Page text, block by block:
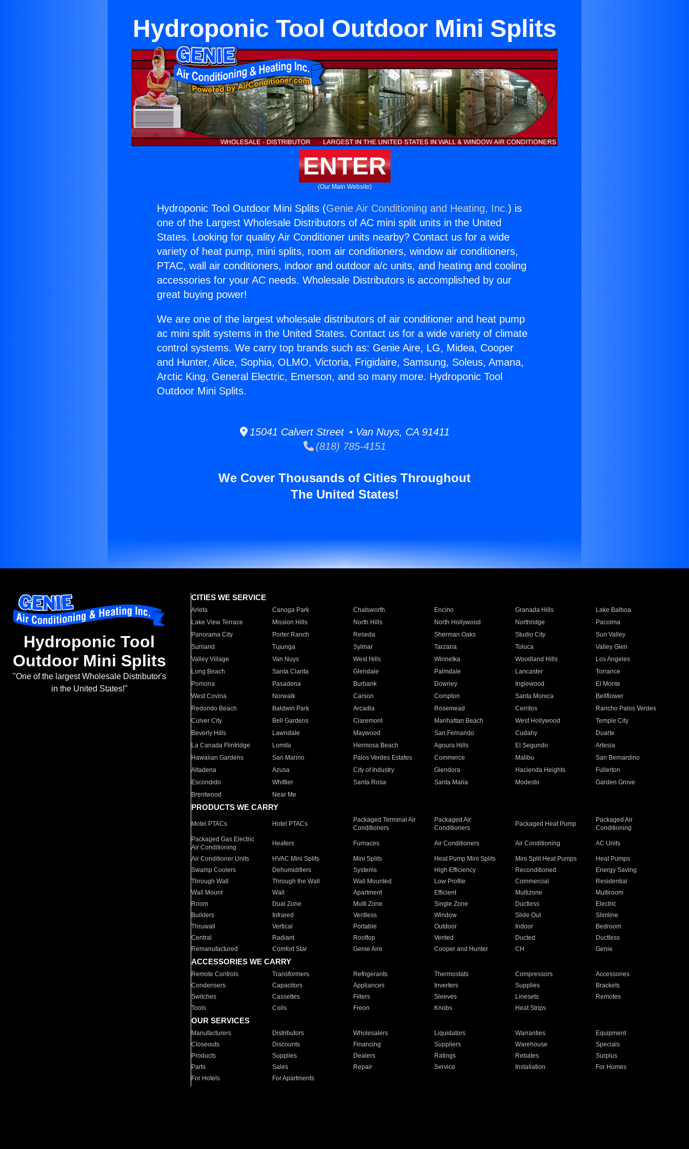
Hydroponic Tool Outdoor Mini Splits
ENTER
(Our Main Website)
Hydroponic Tool Outdoor Mini Splits (Genie Air Conditioning and Heating, Inc.) is
one of the Largest Wholesale Distributors of AC mini split units in the United
States. Looking for quality Air Conditioner units nearby? Contact us for a wide
variety of heat pump, mini splits, room air conditioners, window air conditioners,
PTAC, wall air conditioners, indoor and outdoor a/c units, and heating and cooling
accessories for your AC needs. Wholesale Distributors is accomplished by our
great buying power!
We are one of the largest wholesale distributors of air conditioner and heat pump
ac mini split systems in the United States. Contact us for a wide variety of climate
control systems. We carry top brands such as: Genie Aire, LG, Midea, Cooper
and Hunter, Alice, Sophia, OLMO, Victoria, Frigidaire, Samsung, Soleus, Amana,
Arctic King, General Electric, Emerson, and so many more. Hydroponic Tool
Outdoor Mini Splits.
15041 Calvert Street • Van Nuys, CA 91411
(818) 785-4151
We Cover Thousands of Cities Throughout
The United States!
Hydroponic Tool
Outdoor Mini Splits
"One of the largest Wholesale Distributor's
in the United States!"
CITIES WE SERVICE
Arleta Canoga Park Chatsworth Encino Granada Hills
Lake Balboa
Lake View Terrace
Mission Hills North Hills North Hollywood Northridge
Pacoima
Panorama City
Porter Ranch Reseda Sherman Oaks Studio City
Sun Valley
Sunland
Tujunga Sylmar Tarzana Toluca
Valley Glen
Valley Village
Van Nuys West Hills Winnetka Woodland Hills
Los Angeles
Long Beach
Santa Clarita Glendale Palmdale Lancaster
Torrance
Pomona
Pasadena Burbank Downey Inglewood
El Monte
West Covina
Norwalk Carson Compton Santa Monica
Bellflower
Redondo Beach
Baldwin Park Arcadia Rosemead Cerritos
Rancho Palos Verdes
Culver City
Bell Gardens Claremont Manhattan Beach West Hollywood
Temple City
Beverly Hills
Lawndale Maywood San Fernando Cudahy
Duarte
La Canada Flintridge
Lomita Hermosa Beach Agoura Hills El Segundo
Artesia
Hawaiian Gardens
San Marino Palos Verdes Estates Commerce Malibu
San Bernardino
Altadena
Azusa City of Industry Glendora Hacienda Heights
Fullerton
Escondido
Whittier Santa Rosa Santa Maria Modesto
Garden Grove
Brentwood
Near Me
PRODUCTS WE CARRY
Motel PTACs Hotel PTACs
Packaged Terminal Air
Conditioners
Packaged Air
Conditioners
Packaged Heat Pump
Packaged Air
Conditioning
Packaged Gas Electric
Air Conditioning
Heaters Furnaces Air Conditioners Air Conditioning AC Units
Air Conditioner Units HVAC Mini Splits Mini Splits Heat Pump Mini Splits Mini Split Heat Pumps
Heat Pumps
Swamp Coolers
Dehumidifiers Systems High Efficiency Reconditioned
Energy Saving
Through Wall
Through the Wall Wall Mounted Low Profile Commercial
Residential
Wall Mount
Wall Apartment Efficient Multizone
Multiroom
Room
Dual Zone Multi Zone Single Zone Ductless
Electric
Builders
Infrared Ventless Window Slide Out
Slimline
Thruwall
Vertical Portable Outdoor Indoor
Bedroom
Central
Radiant Rooftop Vented Ducted
Ductless
Remanufactured
Comfort Star Genie Aire Cooper and Hunter CH Genie
ACCESSORIES WE CARRY
Remote Controls Transformers Refrigerants Thermostats Compressors
Accessories
Condensers
Capacitors Appliances Inverters Supplies
Brackets
Switches
Cassettes Filters Sleeves Linesets
Remotes
Tools
Coils Freon Knobs Heat Strips
OUR SERVICES
Manufacturers Distributors Wholesalers Liquidators Warranties
Equipment
Closeouts
Discounts Financing Suppliers Warehouse
Specials
Products
Supplies Dealers Ratings Rebates
Surplus
Parts
Sales Repair Service Installation
For Homes
For Hotels
For Apartments